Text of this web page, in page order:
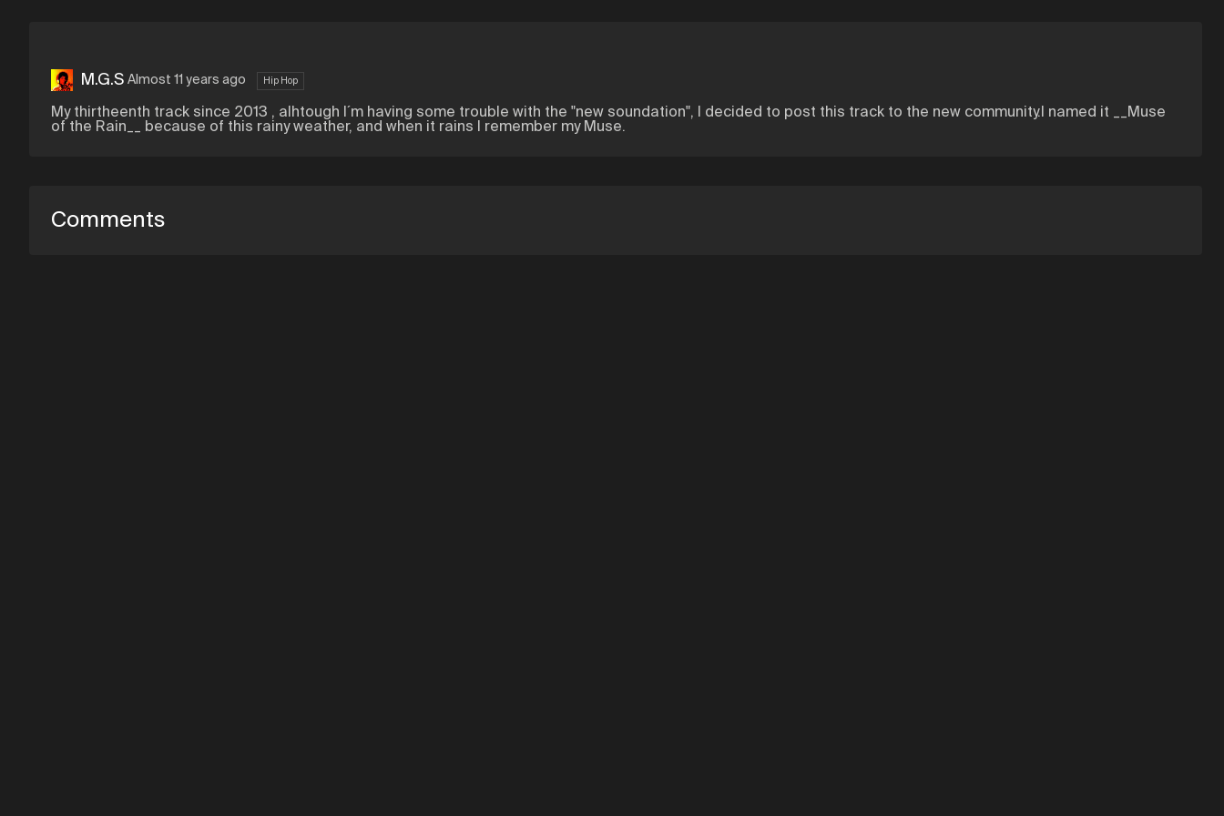
M.G.S Almost 11 years ago Hip Hop
My thirtheenth track since 2013 , alhtough I´m having some trouble with the "new soundation", I decided to post this track to the new community.I named it __Muse
of the Rain__ because of this rainy weather, and when it rains I remember my Muse.
Comments